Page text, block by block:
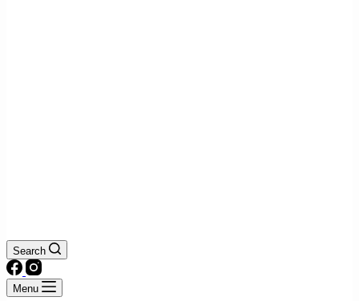
Search
Menu